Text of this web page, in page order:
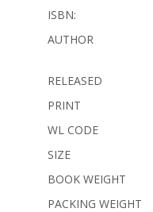
ISBN:
AUTHOR
RELEASED
PRINT
WL CODE
SIZE
BOOK WEIGHT
PACKING WEIGHT